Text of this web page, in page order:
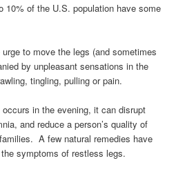
10% of the U.S. population have some
to move the legs (and sometimes
by unpleasant sensations in the
tingling, pulling or pain.
in the evening, it can disrupt
and reduce a person’s quality of
A few natural remedies have
symptoms of restless legs.